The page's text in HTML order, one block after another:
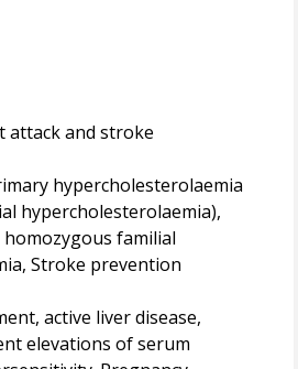
attack and stroke
hypercholesterolaemia
hypercholesterolaemia),
homozygous familial
Stroke prevention
active liver disease,
elevations of serum